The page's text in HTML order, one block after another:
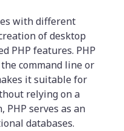
with different
of desktop
PHP features. PHP
command line or
it suitable for
relying on a
PHP serves as an
databases.